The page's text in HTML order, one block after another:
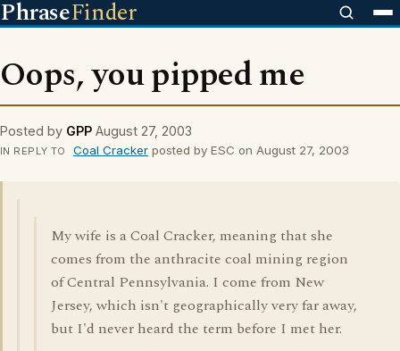
PhraseFinder
Oops, you pipped me
Posted by GPP August 27, 2003
IN REPLY TO Coal Crackerposted by ESC on August 27, 2003
My wife is a Coal Cracker, meaning that she
comes from the anthracite coal mining region
of Central Pennsylvania. I come from New
Jersey, which isn't geographically very far away,
but I'd never heard the term before I met her.